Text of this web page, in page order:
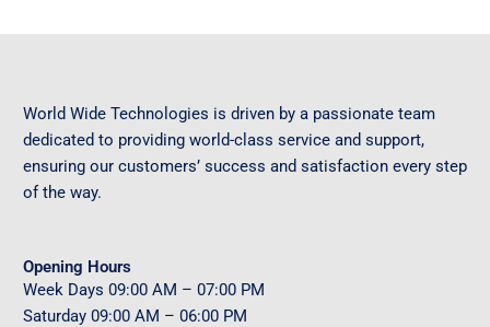
World Wide Technologies is driven by a passionate team
dedicated to providing world-class service and support,
ensuring our customers’ success and satisfaction every step
of the way.
Opening Hours
Week Days 09:00 AM – 07:00 PM
Saturday 09:00 AM – 06:00 PM